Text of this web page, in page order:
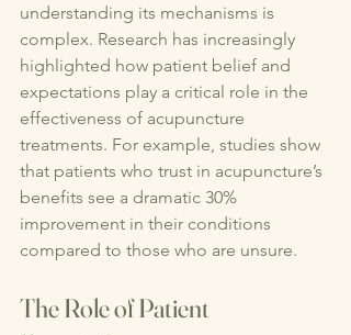
understanding its mechanisms is
complex. Research has increasingly
highlighted how patient belief and
expectations play a critical role in the
effectiveness of acupuncture
treatments. For example, studies show
that patients who trust in acupuncture’s
benefits see a dramatic 30%
improvement in their conditions
compared to those who are unsure.
The Role of Patient